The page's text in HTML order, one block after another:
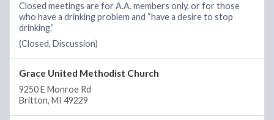
Closed meetings are for A.A. members only, or for those
who have a drinking problem and “have a desire to stop
drinking.”
(Closed, Discussion)
Grace United Methodist Church
9250 E Monroe Rd
Britton, MI 49229